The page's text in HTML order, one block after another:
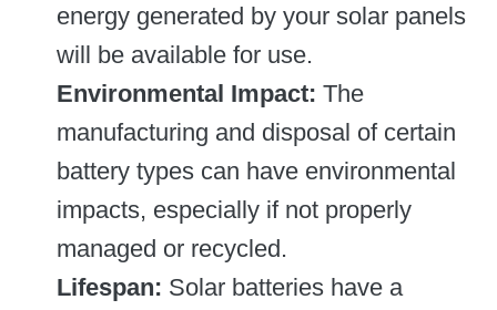
energy generated by your solar panels
will be available for use.
Environmental Impact: The
manufacturing and disposal of certain
battery types can have environmental
impacts, especially if not properly
managed or recycled.
Lifespan: Solar batteries have a